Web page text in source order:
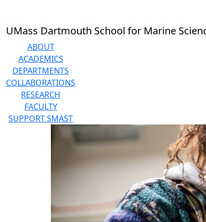
UMass Dartmouth School for Marine
ABOUT
ACADEMICS
DEPARTMENTS
COLLABORATIONS
RESEARCH
FACULTY
SUPPORT SMAST